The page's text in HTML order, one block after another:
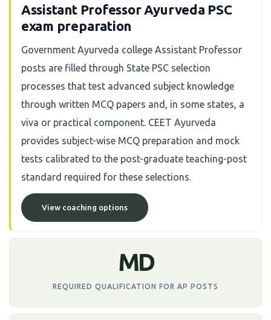
Assistant Professor Ayurveda PSC
exam preparation
Government Ayurveda college Assistant Professor
posts are filled through State PSC selection
processes that test advanced subject knowledge
through written MCQ papers and, in some states, a
viva or practical component. CEET Ayurveda
provides subject-wise MCQ preparation and mock
tests calibrated to the post-graduate teaching-post
standard required for these selections.
View coaching options
MD
REQUIRED QUALIFICATION FOR AP POSTS